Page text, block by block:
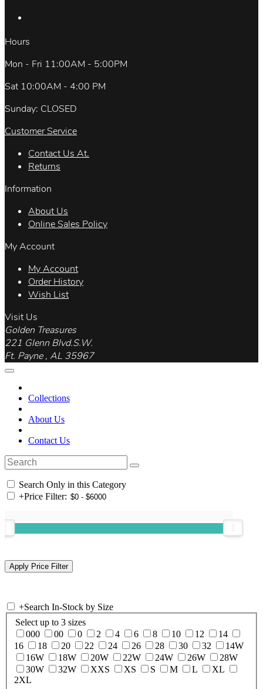
Hours
Mon - Fri 11:00AM - 5:00PM
Sat 10:00AM - 4:00 PM
Sunday: CLOSED
Customer Service
Contact Us At.
Returns
Information
About Us
Online Sales Policy
My Account
My Account
Order History
Wish List
Visit Us
Golden Treasures
221 Glenn Blvd.S.W.
Ft. Payne , AL 35967
Collections
About Us
Contact Us
Search Only in this Category
+Price Filter:
+Search In-Stock by Size
Select up to 3 sizes
000
00 0 2 4 6 8 10 12
14
16
18 20 22 24 26 28 30 32
14W
16W
18W 20W 22W 24W 26W
28W
30W
32W XXS XS S M L
XL
2XL